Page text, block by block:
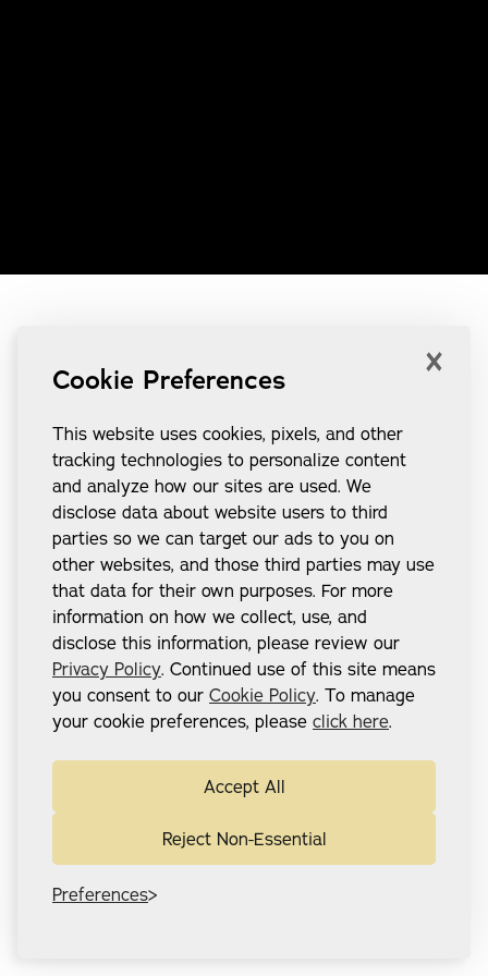
Cookie Preferences
This website uses cookies, pixels, and other
tracking technologies to personalize content
and analyze how our sites are used. We
disclose data about website users to third
parties so we can target our ads to you on
other websites, and those third parties may use
that data for their own purposes. For more
information on how we collect, use, and
disclose this information, please review our
Privacy Policy. Continued use of this site means
you consent to our Cookie Policy. To manage
your cookie preferences, please click here.
Accept All
Reject Non-Essential
Preferences
×